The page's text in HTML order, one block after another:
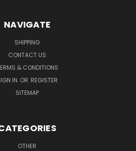
NAVIGATE
SHIPPING
CONTACT US
& CONDITIONS
IN OR REGISTER
SITEMAP
OTHER